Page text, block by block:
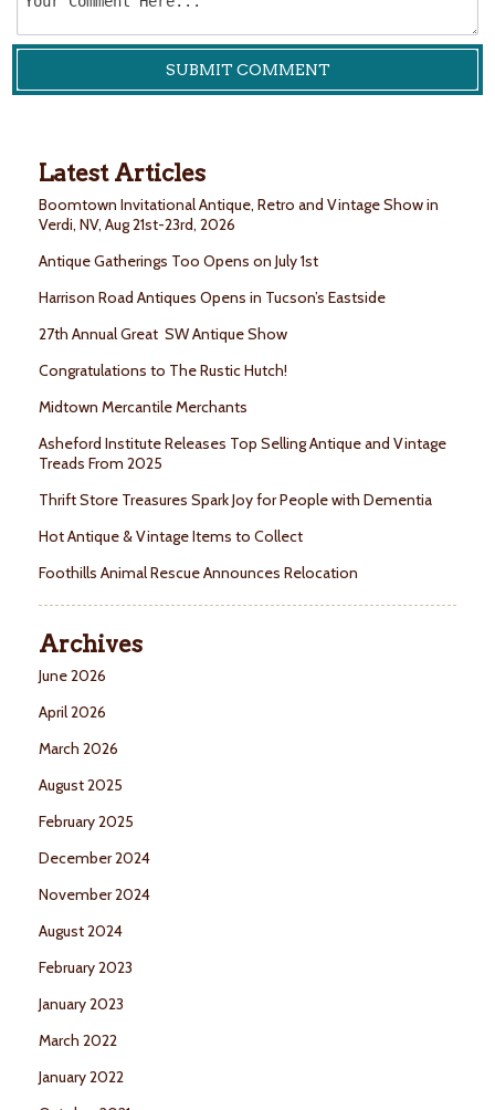
Latest Articles
Boomtown Invitational Antique, Retro and Vintage Show in
Verdi, NV, Aug 21st-23rd, 2026
Antique Gatherings Too Opens on July 1st
Harrison Road Antiques Opens in Tucson’s Eastside
27th Annual Great SW Antique Show
Congratulations to The Rustic Hutch!
Midtown Mercantile Merchants
Asheford Institute Releases Top Selling Antique and Vintage
Treads From 2025
Thrift Store Treasures Spark Joy for People with Dementia
Hot Antique & Vintage Items to Collect
Foothills Animal Rescue Announces Relocation
Archives
June 2026
April 2026
March 2026
August 2025
February 2025
December 2024
November 2024
August 2024
February 2023
January 2023
March 2022
January 2022